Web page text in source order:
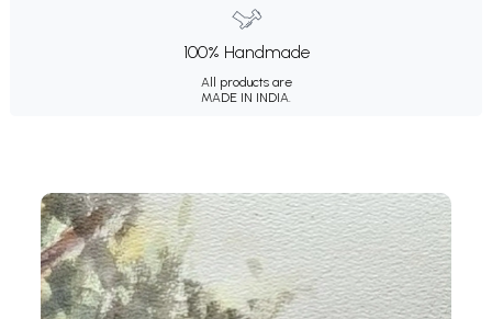
100% Handmade
All products are
MADE IN INDIA.